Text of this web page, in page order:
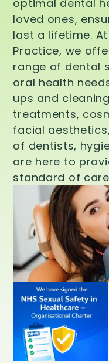
optimal dental
loved ones,
last a lifetime.
Practice, we
range of dental
oral health
ups and
treatments,
facial
of dentists,
are here to
standard of